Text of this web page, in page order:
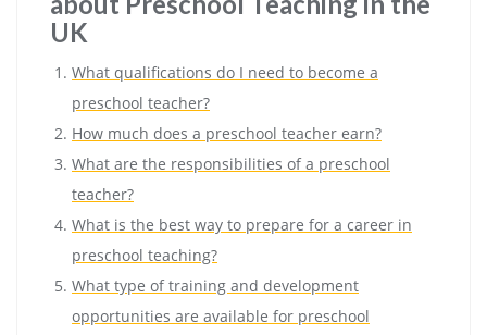
UK
What qualifications do I need to become a
preschool teacher?
How much does a preschool teacher earn?
What are the responsibilities of a preschool
teacher?
What is the best way to prepare for a career in
preschool teaching?
What type of training and development
opportunities are available for preschool